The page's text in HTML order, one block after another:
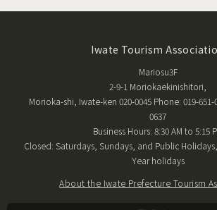
Iwate Tourism
Mariosu3F
2-9-1 Moriokaekinishitori,
Morioka-shi, Iwate-ken 020-0045 Phone: 019-651-
0637
Business Hours: 8:30 AM to 5:15
Closed: Saturdays, Sundays, and Public
Year holidays
About the Iwate Prefecture Tourism